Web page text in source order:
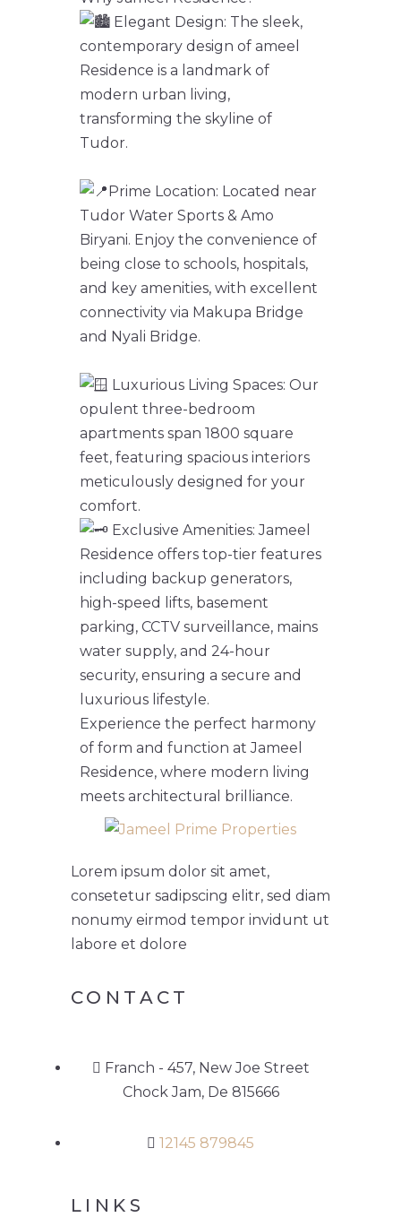
Elegant Design: The sleek,
contemporary design of ameel
Residence is a landmark of
modern urban living,
transforming the skyline of
Tudor.
Prime Location: Located near
Tudor Water Sports & Amo
Biryani. Enjoy the convenience of
being close to schools, hospitals,
and key amenities, with excellent
connectivity via Makupa Bridge
and Nyali Bridge.
Luxurious Living Spaces: Our
opulent three-bedroom
apartments span 1800 square
feet, featuring spacious interiors
meticulously designed for your
comfort.
Exclusive Amenities: Jameel
Residence offers top-tier features
including backup generators,
high-speed lifts, basement
parking, CCTV surveillance, mains
water supply, and 24-hour
security, ensuring a secure and
luxurious lifestyle.
Experience the perfect harmony
of form and function at Jameel
Residence, where modern living
meets architectural brilliance.
Lorem ipsum dolor sit amet,
consetetur sadipscing elitr, sed diam
nonumy eirmod tempor invidunt ut
labore et dolore
CONTACT
Franch - 457, New Joe Street
Chock Jam, De 815666
12145 879845
LINKS